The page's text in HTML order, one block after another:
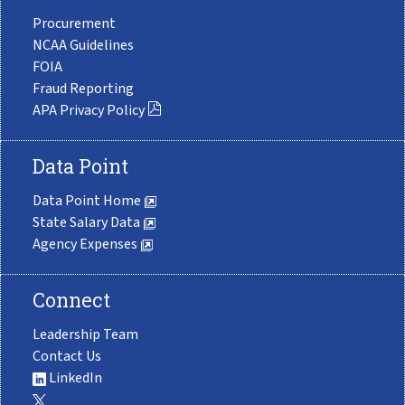
Procurement
NCAA Guidelines
FOIA
Fraud Reporting
APA Privacy Policy
Data Point
Data Point Home
State Salary Data
Agency Expenses
Connect
Leadership Team
Contact Us
LinkedIn